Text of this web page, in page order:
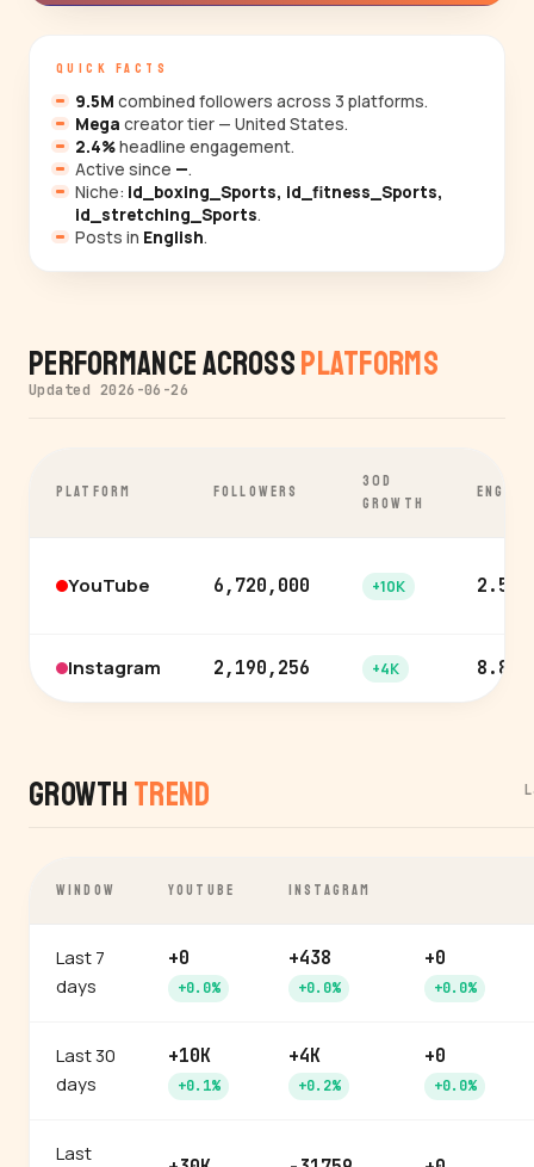
QUICK FACTS
9.5M combined followers across 3 platforms.
Mega creator tier — United States.
2.4%headline engagement.
Active since —.
Niche: id_boxing_Sports, id_fitness_Sports,
id_stretching_Sports.
Posts in English.
Performance AcrossPlatforms
Updated 2026-06-26
PLATFORM FOLLOWERS
30D
GROWTH
YouTube 6,720,000 +10K 2.5%
Instagram 2,190,256 +4K 8.8%
Growth Trend
WINDOW YOUTUBE INSTAGRAM
Last 7
days
+0
+0.0%
+438
+0.0%
+0
+0.0%
Last 30
days
+10K
+0.1%
+4K
+0.2%
+0
+0.0%
Last